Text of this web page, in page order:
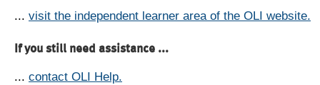
... visit the independent learner area of the OLI website.
If you still need assistance ...
... contact OLI Help.